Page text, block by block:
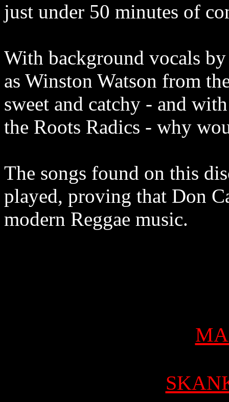
just under 50 minutes of
With background vocals
as Winston Watson from
sweet and catchy - and
the Roots Radics - why
The songs found on this
played, proving that Don
modern Reggae music.